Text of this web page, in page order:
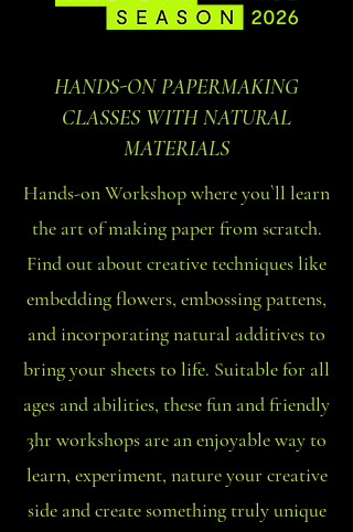
HANDS-ON PAPERMAKING
CLASSES WITH NATURAL
MATERIALS
Hands-on Workshop where you`ll learn
the art of making paper from scratch.
Find out about creative techniques like
embedding flowers, embossing pattens,
and incorporating natural additives to
bring your sheets to life. Suitable for all
ages and abilities, these fun and friendly
3hr workshops are an enjoyable way to
learn, experiment, nature your creative
side and create something truly unique